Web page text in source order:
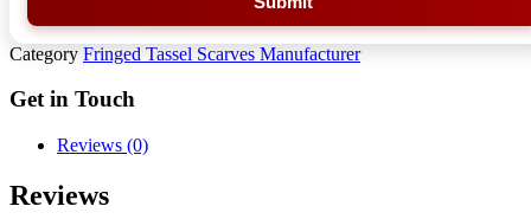
Category Fringed Tassel Scarves Manufacturer
Get in Touch
Reviews (0)
Reviews